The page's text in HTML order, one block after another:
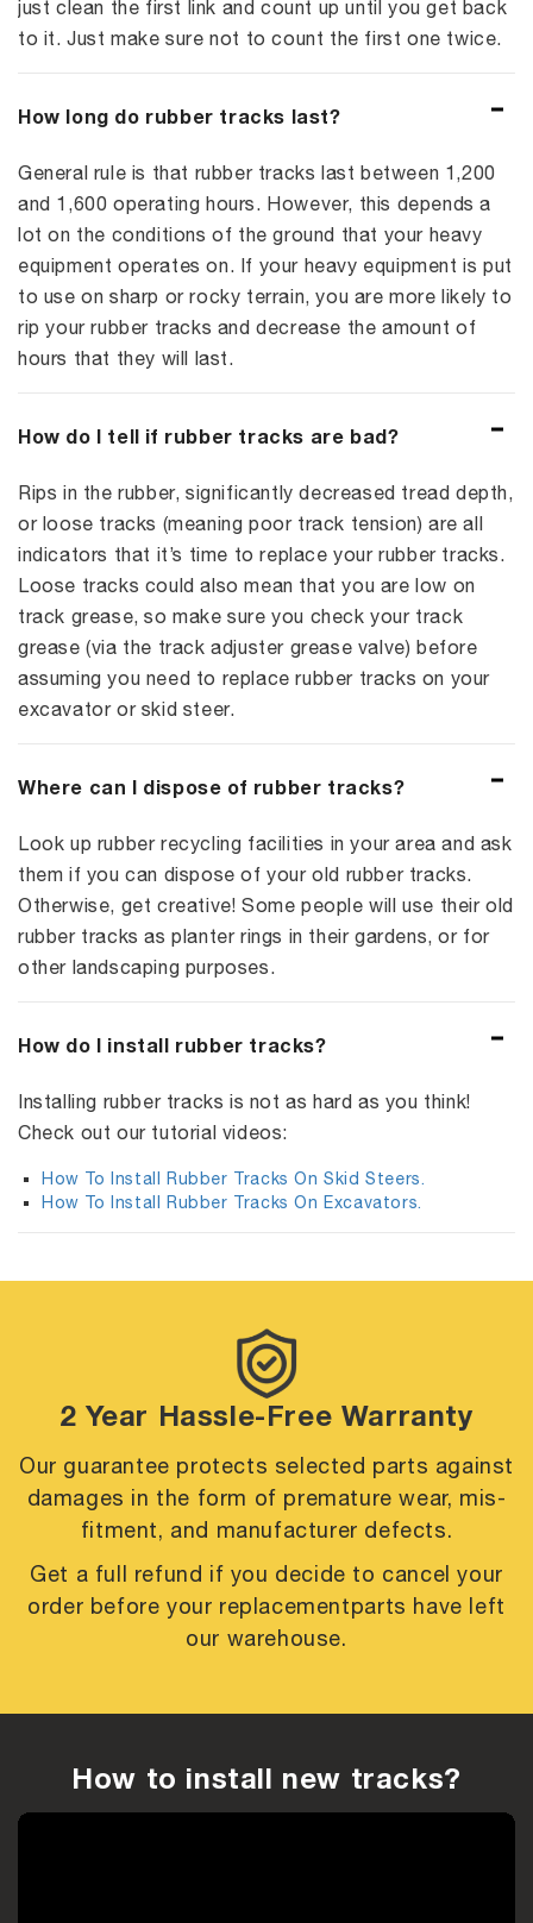
just clean the first link and count up until you get back
to it. Just make sure not to count the first one twice.
How long do rubber tracks last?
General rule is that rubber tracks last between 1,200
and 1,600 operating hours. However, this depends a
lot on the conditions of the ground that your heavy
equipment operates on. If your heavy equipment is put
to use on sharp or rocky terrain, you are more likely to
rip your rubber tracks and decrease the amount of
hours that they will last.
How do I tell if rubber tracks are bad?
Rips in the rubber, significantly decreased tread depth,
or loose tracks (meaning poor track tension) are all
indicators that it’s time to replace your rubber tracks.
Loose tracks could also mean that you are low on
track grease, so make sure you check your track
grease (via the track adjuster grease valve) before
assuming you need to replace rubber tracks on your
excavator or skid steer.
Where can I dispose of rubber tracks?
Look up rubber recycling facilities in your area and ask
them if you can dispose of your old rubber tracks.
Otherwise, get creative! Some people will use their old
rubber tracks as planter rings in their gardens, or for
other landscaping purposes.
How do I install rubber tracks?
Installing rubber tracks is not as hard as you think!
Check out our tutorial videos:
How To Install Rubber Tracks On Skid Steers.
How To Install Rubber Tracks On Excavators.
2 Year Hassle-Free Warranty
Our guarantee protects selected parts against
damages in the form of prematurewear, mis-
fitment, and manufacturer defects.
Get a full refund if you decide to cancel your
order before your replacementparts have left
our warehouse.
How to install new tracks?